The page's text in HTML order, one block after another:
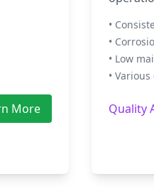
More
•
•
• Low
•
Quality